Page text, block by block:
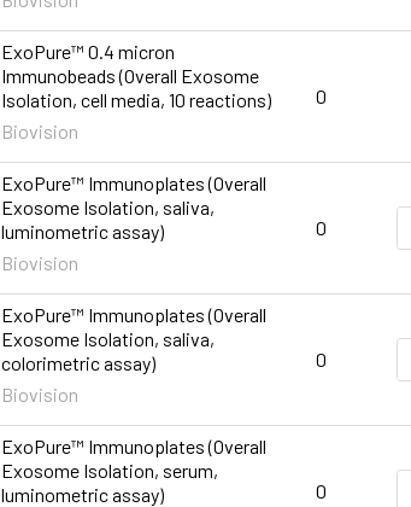
ExoPure™ 0.4 micron
Immunobeads (Overall Exosome
Isolation, cell media, 10 reactions)
Biovision
0
ExoPure™ Immunoplates (Overall
Exosome Isolation, saliva,
luminometric assay)
Biovision
0
ExoPure™ Immunoplates (Overall
Exosome Isolation, saliva,
colorimetric assay)
Biovision
0
ExoPure™ Immunoplates (Overall
Exosome Isolation, serum,
luminometric assay)
0